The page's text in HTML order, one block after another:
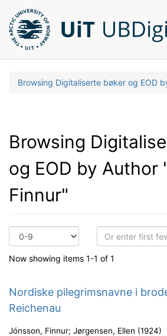
Browsing Digitaliserte bøker og EOD
Browsing
og EOD by Author
Finnur"
Now showing items 1-1 of 1
Nordiske pilegrimsnavne i
Reichenau
Jónsson, Finnur; Jørgensen, Ellen (1924)